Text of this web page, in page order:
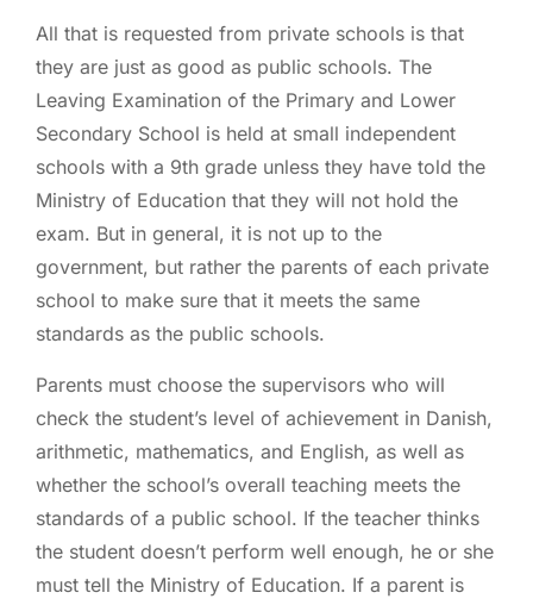
All that is requested from private schools is that
they are just as good as public schools. The
Leaving Examination of the Primary and Lower
Secondary School is held at small independent
schools with a 9th grade unless they have told the
Ministry of Education that they will not hold the
exam. But in general, it is not up to the
government, but rather the parents of each private
school to make sure that it meets the same
standards as the public schools.
Parents must choose the supervisors who will
check the student’s level of achievement in Danish,
arithmetic, mathematics, and English, as well as
whether the school’s overall teaching meets the
standards of a public school. If the teacher thinks
the student doesn’t perform well enough, he or she
must tell the Ministry of Education. If a parent is